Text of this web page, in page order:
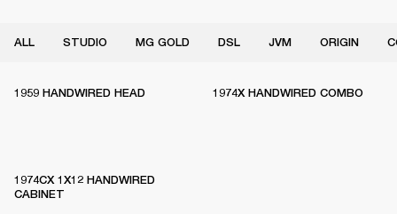
ALL STUDIO MG GOLD DSL JVM ORIGIN
1959 HANDWIRED HEAD 1974X HANDWIRED COMBO
1974CX 1X12 HANDWIRED
CABINET